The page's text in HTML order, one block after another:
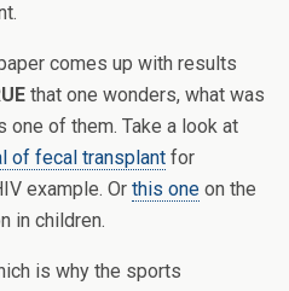
comes up with results
that one wonders, what was
of them. Take a look at
of fecal transplant for
example. Or this one on the
in children.
is why the sports